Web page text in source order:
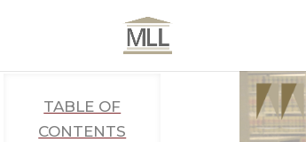
TABLE OF
CONTENTS